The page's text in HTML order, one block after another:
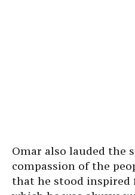
Omar also lauded the
compassion of the
that he stood